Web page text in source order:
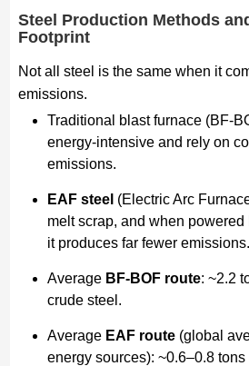
Steel Production Methods
Footprint
Not all steel is the same when it
emissions.
Traditional blast furnace (BF-
energy-intensive and rely on
emissions.
EAF steel (Electric Arc
melt scrap, and when
it produces far fewer emissions.
Average BF-BOF route: ~2.2
crude steel.
Average EAF route(global
energy sources): ~0.6–0.8 tons